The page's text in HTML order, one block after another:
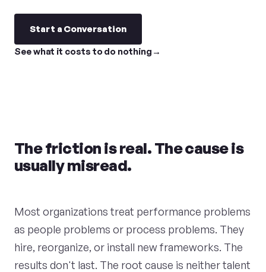
Start a Conversation
See what it costs to do nothing
The friction is real. The cause is
usually misread.
Most organizations treat performance problems
as people problems or process problems. They
hire, reorganize, or install new frameworks. The
results don't last. The root cause is neither talent